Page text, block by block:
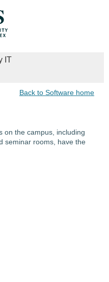
IT
Back to Software home
on the campus, including
seminar rooms, have the